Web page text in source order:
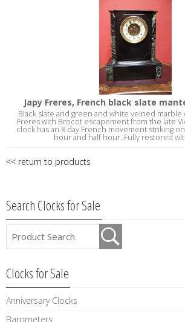
Japy Freres, French black slate
Black slate and green and white veined marble
Freres with Brocot escapement from the late
clock has an 8 day French movement striking
hour and half hour. Fully restored
<< return to products
Search Clocks for Sale
Clocks for Sale
Anniversary Clocks
Barometers